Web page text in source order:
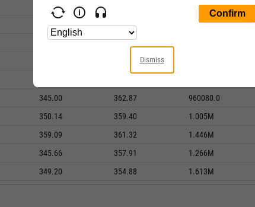
318.12
1.109M
329.24 333.04
1.103M
315.82 344.67
345.00 362.87
960080.0
350.14 359.40
1.005M
359.09 361.32
1.446M
345.66 357.91
1.266M
349.20 354.88 1.613M
Dismiss